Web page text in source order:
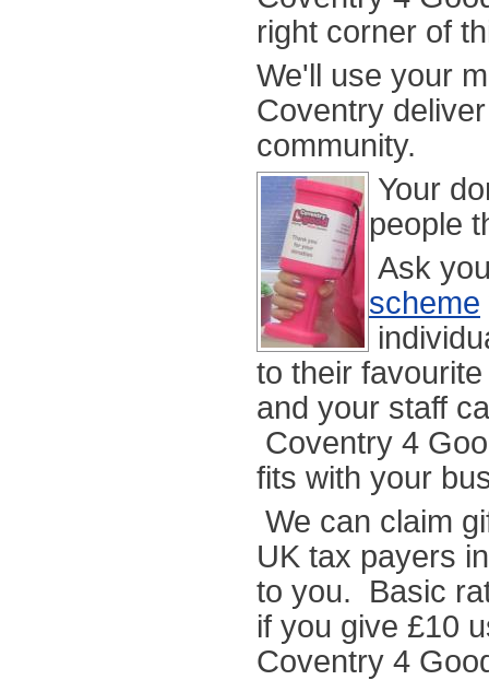
right corner of
We'll use your
Coventry
community.
Your
people
Ask
scheme
to their
and your staff
Coventry 4
fits with your
We can claim
UK tax payers
to you. Basic
if you give £10
Coventry 4